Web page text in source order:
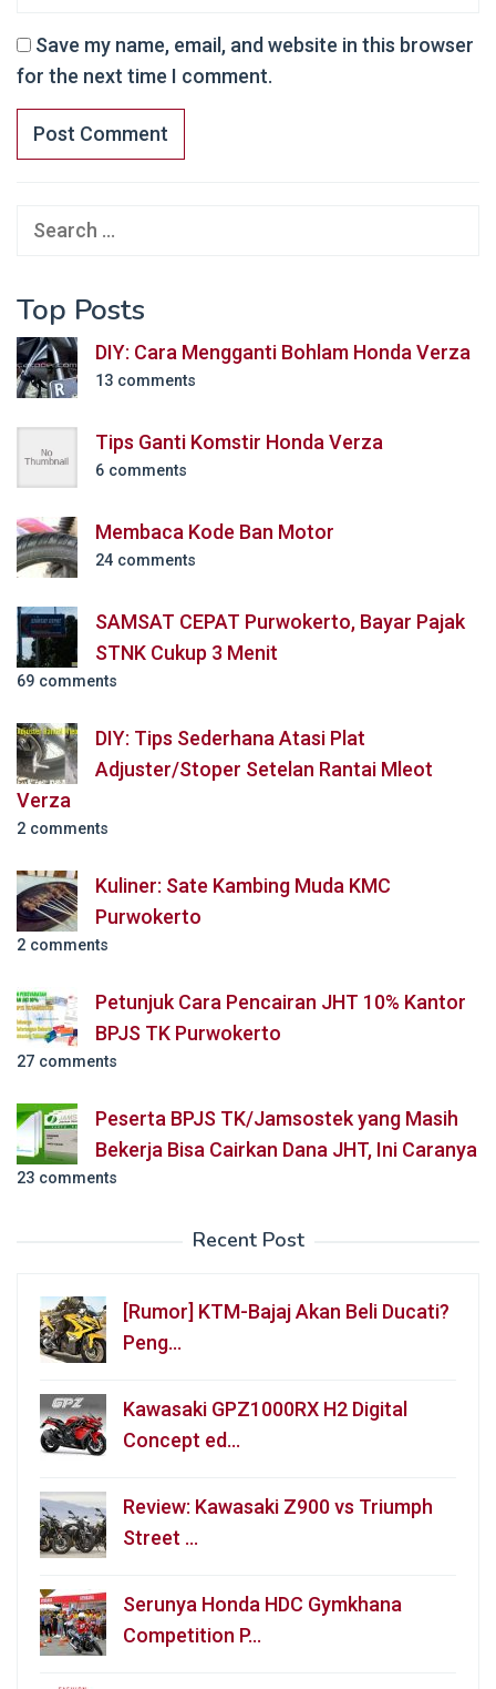
Save my name, email, and website in this browser
for the next time I comment.
Search
Top Posts
DIY: Cara Mengganti Bohlam Honda Verza
13 comments
Tips Ganti Komstir Honda Verza
6 comments
Membaca Kode Ban Motor
24 comments
SAMSAT CEPAT Purwokerto, Bayar Pajak
STNK Cukup 3 Menit
69 comments
DIY: Tips Sederhana Atasi Plat
Adjuster/Stoper Setelan Rantai Mleot
Verza
2 comments
Kuliner: Sate Kambing Muda KMC
Purwokerto
2 comments
Petunjuk Cara Pencairan JHT 10% Kantor
BPJS TK Purwokerto
27 comments
Peserta BPJS TK/Jamsostek yang Masih
Bekerja Bisa Cairkan Dana JHT, Ini Caranya
23 comments
Recent Post
[Rumor] KTM-Bajaj Akan Beli Ducati?
Peng…
Kawasaki GPZ1000RX H2 Digital
Concept ed…
Review: Kawasaki Z900 vs Triumph
Street …
Serunya Honda HDC Gymkhana
Competition P…